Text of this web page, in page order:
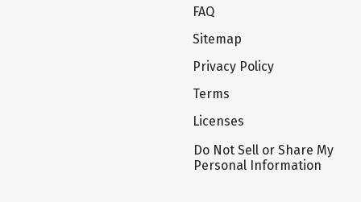
FAQ
Sitemap
Privacy Policy
Terms
Licenses
Do Not Sell or Share My
Personal Information